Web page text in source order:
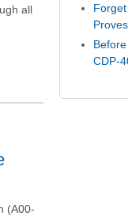
all
(A00-
CDP-